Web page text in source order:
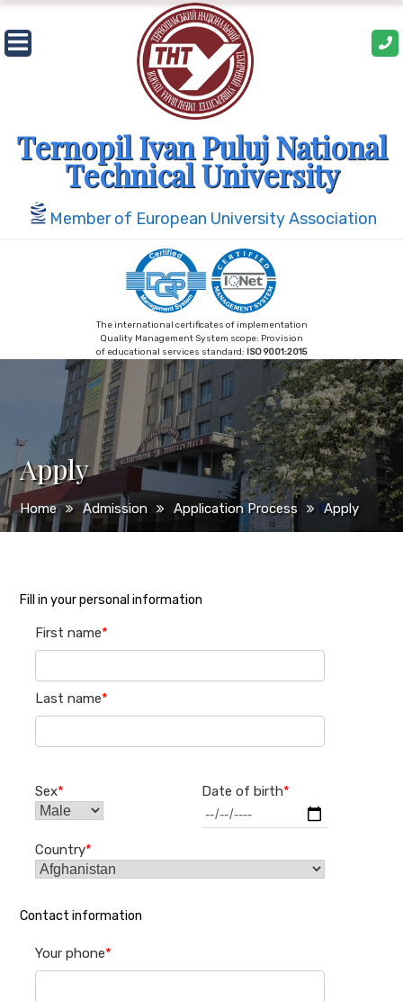
Skip
to
content
Ternopil Ivan Puluj National
Technical University
Member of European University Association
The international certificates of implementation
Quality Management System scope: Provision
of educational services standard: ISO 9001:2015
Apply
Home Admission Application Process Apply
Fill in your personal information
First name*
Last name*
Sex* Date of birth*
Country*
Contact information
Your phone*